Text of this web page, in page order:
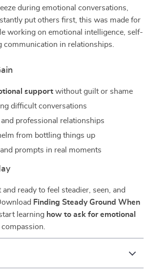
during emotional conversations,
put others first, this was made for
working on emotional intelligence, self-
in relationships.
support without guilt or shame
difficult conversations
professional relationships
from bottling things up
prompts in real moments
ready to feel steadier, seen, and
Finding Steady Ground When
learning how to ask for emotional